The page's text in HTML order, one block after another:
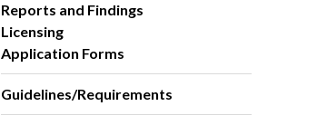
Reports and Findings
Licensing
Application Forms
Guidelines/Requirements